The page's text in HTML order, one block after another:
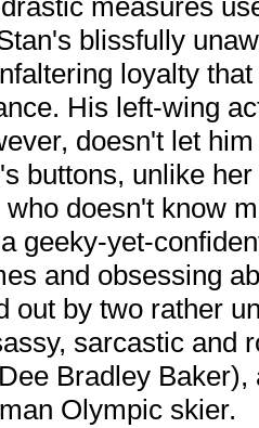
measures
blissfully
loyalty
His left-wing
doesn't let
buttons, unlike
doesn't know
geeky-yet-
and obsessing
out by two rather
sarcastic and
Bradley
Olympic skier.